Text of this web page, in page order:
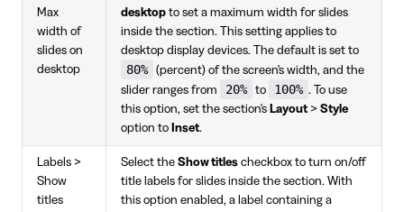
Max
width of
slides on
desktop
desktop to set a maximum width for slides
inside the section. This setting applies to
desktop display devices. The default is set to
80%
(percent) of the screen's width, and the
slider ranges from
20% to 100% . To use
this option, set the section's Layout > Style
option to Inset.
Labels >
Show
titles
Select the Show titles checkbox to turn on/off
title labels for slides inside the section. With
this option enabled, a label containing a